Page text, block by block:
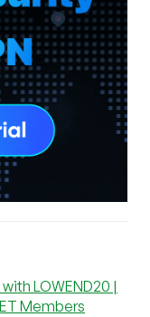
LOWEND20 |
Members